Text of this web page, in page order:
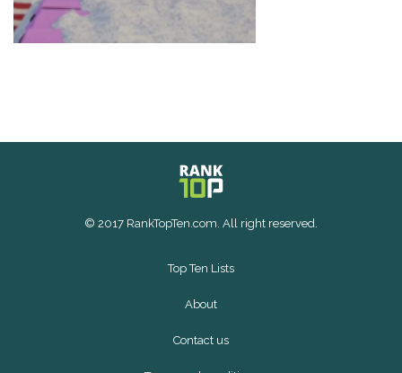
© 2017 RankTopTen.com. All right reserved.
Top Ten Lists
About
Contact us